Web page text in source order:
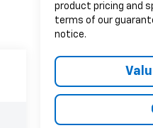
product pricing and
terms of our
notice.